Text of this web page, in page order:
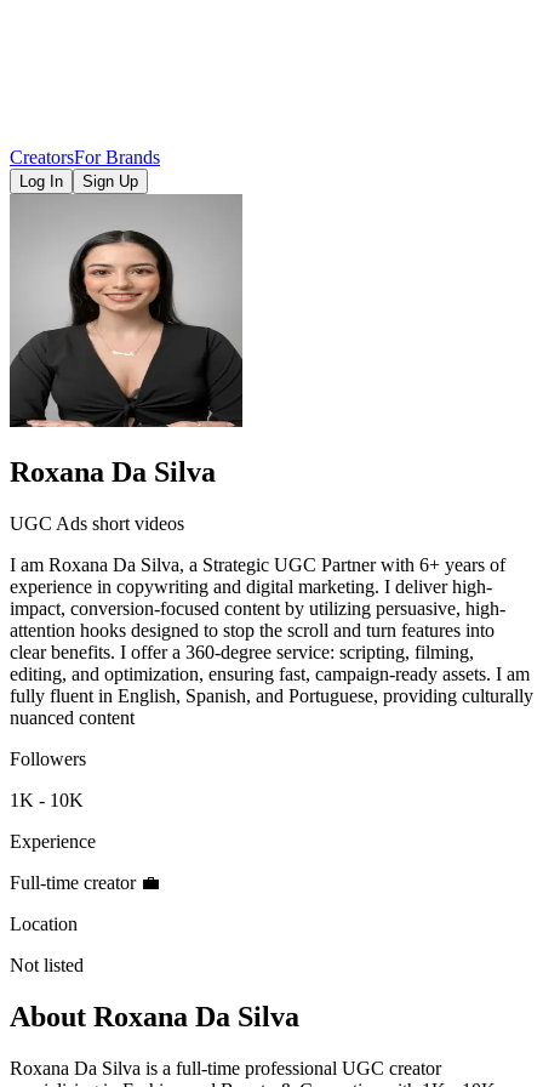
CreatorsFor Brands
Log In Sign Up
Roxana Da Silva
UGC Ads short videos
I am Roxana Da Silva, a Strategic UGC Partner with 6+ years of
experience in copywriting and digital marketing. I deliver high-
impact, conversion-focused content by utilizing persuasive, high-
attention hooks designed to stop the scroll and turn features into
clear benefits. I offer a 360-degree service: scripting, filming,
editing, and optimization, ensuring fast, campaign-ready assets. I am
fully fluent in English, Spanish, and Portuguese, providing culturally
nuanced content
Followers
1K - 10K
Experience
Full-time creator 💼
Location
Not listed
About Roxana Da Silva
Roxana Da Silva is a full-time professional UGC creator